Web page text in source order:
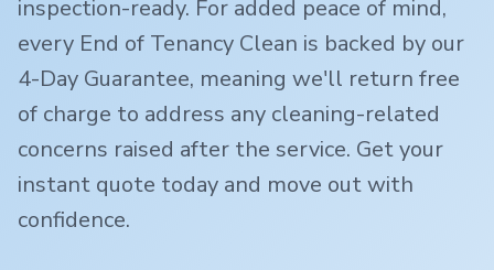
inspection-ready. For added peace of mind,
every End of Tenancy Clean is backed by our
4-Day Guarantee, meaning we'll return free
of charge to address any cleaning-related
concerns raised after the service. Get your
instant quote today and move out with
confidence.